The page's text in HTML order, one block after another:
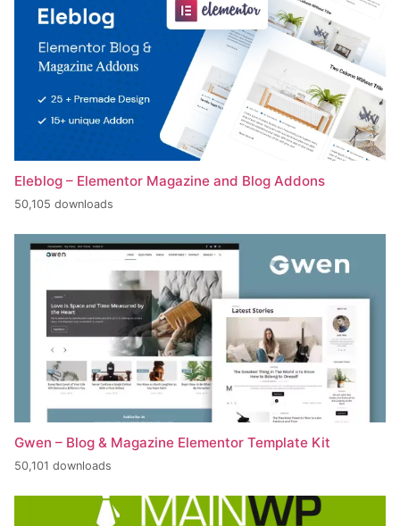
Eleblog – Elementor Magazine and Blog Addons
50,105 downloads
Gwen – Blog & Magazine Elementor Template Kit
50,101 downloads